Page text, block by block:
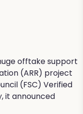
offtake support
(ARR) project
(FSC) Verified
it announced